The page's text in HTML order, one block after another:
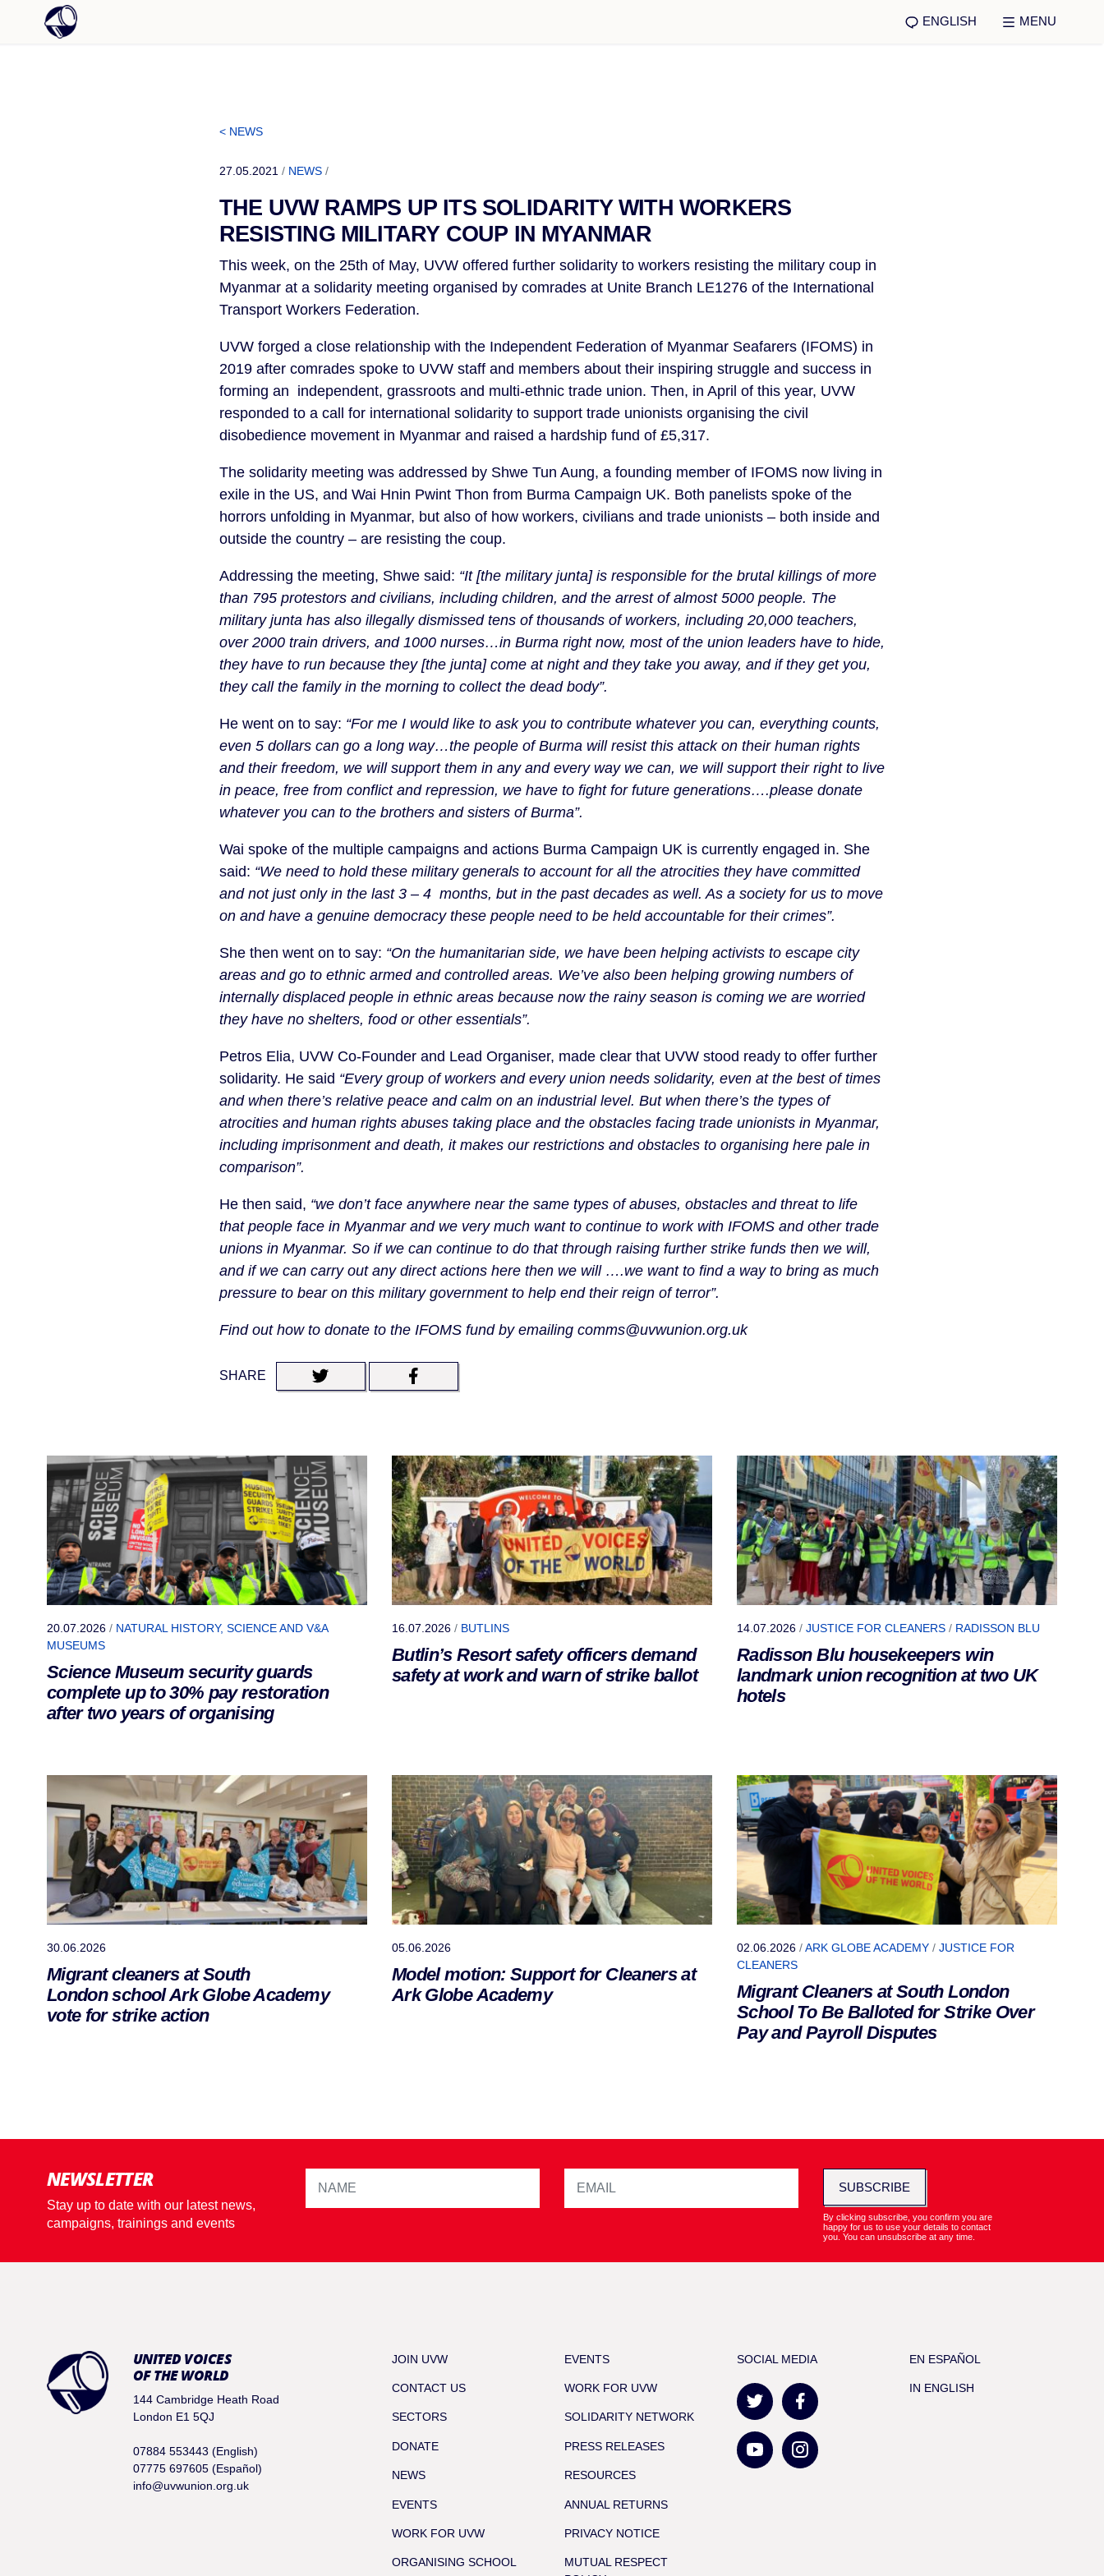
ENGLISH MENU
< NEWS
27.05.2021 / NEWS /
THE UVW RAMPS UP ITS SOLIDARITY WITH WORKERS
RESISTING MILITARY COUP IN MYANMAR
This week, on the 25th of May, UVW offered further solidarity to workers resisting the military coup in
Myanmar at a solidarity meeting organised by comrades at Unite Branch LE1276 of the International
Transport Workers Federation.
UVW forged a close relationship with the Independent Federation of Myanmar Seafarers (IFOMS) in
2019 after comrades spoke to UVW staff and members about their inspiring struggle and success in
forming an independent, grassroots and multi-ethnic trade union. Then, in April of this year, UVW
responded to a call for international solidarity to support trade unionists organising the civil
disobedience movement in Myanmar and raised a hardship fund of £5,317.
The solidarity meeting was addressed by Shwe Tun Aung, a founding member of IFOMS now living in
exile in the US, and Wai Hnin Pwint Thon from Burma Campaign UK. Both panelists spoke of the
horrors unfolding in Myanmar, but also of how workers, civilians and trade unionists – both inside and
outside the country – are resisting the coup.
Addressing the meeting, Shwe said: “It [the military junta] is responsible for the brutal killings of more
than 795 protestors and civilians, including children, and the arrest of almost 5000 people. The
military junta has also illegally dismissed tens of thousands of workers, including 20,000 teachers,
over 2000 train drivers, and 1000 nurses…in Burma right now, most of the union leaders have to hide,
they have to run because they [the junta] come at night and they take you away, and if they get you,
they call the family in the morning to collect the dead body”.
He went on to say: “For me I would like to ask you to contribute whatever you can, everything counts,
even 5 dollars can go a long way…the people of Burma will resist this attack on their human rights
and their freedom, we will support them in any and every way we can, we will support their right to live
in peace, free from conflict and repression, we have to fight for future generations….please donate
whatever you can to the brothers and sisters of Burma”.
Wai spoke of the multiple campaigns and actions Burma Campaign UK is currently engaged in. She
said: “We need to hold these military generals to account for all the atrocities they have committed
and not just only in the last 3 – 4 months, but in the past decades as well. As a society for us to move
on and have a genuine democracy these people need to be held accountable for their crimes”.
She then went on to say: “On the humanitarian side, we have been helping activists to escape city
areas and go to ethnic armed and controlled areas. We’ve also been helping growing numbers of
internally displaced people in ethnic areas because now the rainy season is coming we are worried
they have no shelters, food or other essentials”.
Petros Elia, UVW Co-Founder and Lead Organiser, made clear that UVW stood ready to offer further
solidarity. He said “Every group of workers and every union needs solidarity, even at the best of times
and when there’s relative peace and calm on an industrial level. But when there’s the types of
atrocities and human rights abuses taking place and the obstacles facing trade unionists in Myanmar,
including imprisonment and death, it makes our restrictions and obstacles to organising here pale in
comparison”.
He then said, “we don’t face anywhere near the same types of abuses, obstacles and threat to life
that people face in Myanmar and we very much want to continue to work with IFOMS and other trade
unions in Myanmar. So if we can continue to do that through raising further strike funds then we will,
and if we can carry out any direct actions here then we will ….we want to find a way to bring as much
pressure to bear on this military government to help end their reign of terror”.
Find out how to donate to the IFOMS fund by emailing comms@uvwunion.org.uk
SHARE
20.07.2026 / NATURAL HISTORY, SCIENCE AND V&A
MUSEUMS
Science Museum security guards
complete up to 30% pay restoration
after two years of organising
16.07.2026 / BUTLINS
Butlin’s Resort safety officers demand
safety at work and warn of strike ballot
14.07.2026 / JUSTICE FOR CLEANERS / RADISSON BLU
Radisson Blu housekeepers win
landmark union recognition at two UK
hotels
30.06.2026
Migrant cleaners at South
London school Ark Globe Academy
vote for strike action
05.06.2026
Model motion: Support for Cleaners at
Ark Globe Academy
02.06.2026 /ARK GLOBE ACADEMY / JUSTICE FOR
CLEANERS
Migrant Cleaners at South London
School To Be Balloted for Strike Over
Pay and Payroll Disputes
NEWSLETTER
Stay up to date with our latest news,
campaigns, trainings and events
SUBSCRIBE
By clicking subscribe, you confirm you are
happy for us to use your details to contact
you. You can unsubscribe at any time.
UNITED VOICES
OF THE WORLD
144 Cambridge Heath Road
London E1 5QJ
07884 553443 (English)
07775 697605 (Español)
info@uvwunion.org.uk
JOIN UVW
CONTACT US
SECTORS
DONATE
NEWS
EVENTS
WORK FOR UVW
ORGANISING SCHOOL
EVENTS
WORK FOR UVW
SOLIDARITY NETWORK
PRESS RELEASES
RESOURCES
ANNUAL RETURNS
PRIVACY NOTICE
MUTUAL RESPECT
SOCIAL MEDIA EN ESPAÑOL
IN ENGLISH